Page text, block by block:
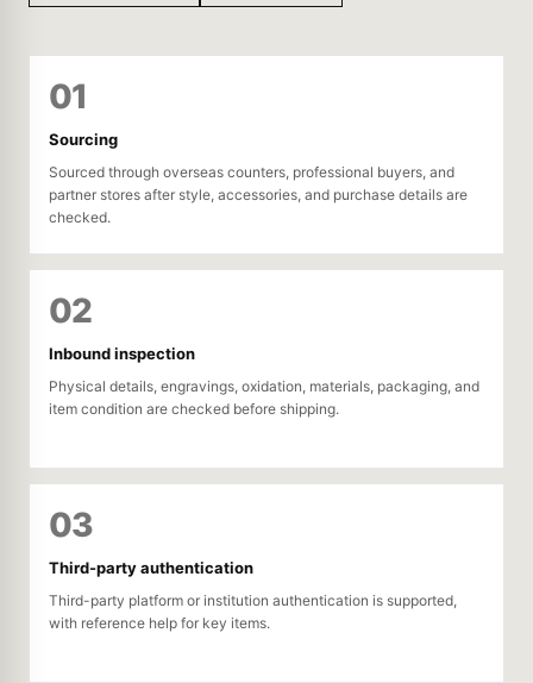
01
Sourcing
Sourced through overseas counters, professional buyers, and
partner stores after style, accessories, and purchase details are
checked.
02
Inbound inspection
Physical details, engravings, oxidation, materials, packaging, and
item condition are checked before shipping.
03
Third-party authentication
Third-party platform or institution authentication is supported,
with reference help for key items.